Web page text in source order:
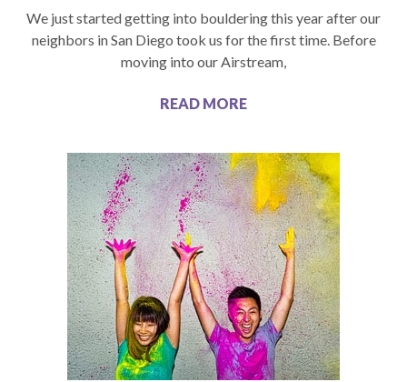
We just started getting into bouldering this year after our
neighbors in San Diego took us for the first time. Before
moving into our Airstream,
READ MORE